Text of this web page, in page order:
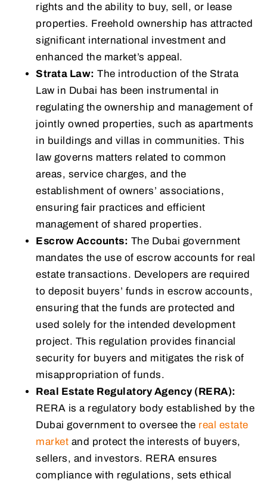
rights and the ability to buy, sell, or lease
properties. Freehold ownership has attracted
significant international investment and
enhanced the market’s appeal.
Strata Law: The introduction of the Strata
Law in Dubai has been instrumental in
regulating the ownership and management of
jointly owned properties, such as apartments
in buildings and villas in communities. This
law governs matters related to common
areas, service charges, and the
establishment of owners’ associations,
ensuring fair practices and efficient
management of shared properties.
Escrow Accounts: The Dubai government
mandates the use of escrow accounts for real
estate transactions. Developers are required
to deposit buyers’ funds in escrow accounts,
ensuring that the funds are protected and
used solely for the intended development
project. This regulation provides financial
security for buyers and mitigates the risk of
misappropriation of funds.
Real Estate Regulatory Agency (RERA):
RERA is a regulatory body established by the
Dubai government to oversee the real estate
market and protect the interests of buyers,
sellers, and investors. RERA ensures
compliance with regulations, sets ethical